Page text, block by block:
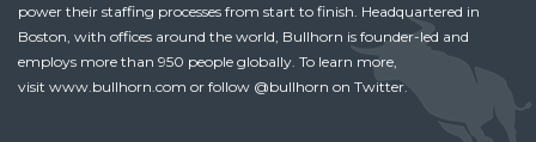
power their staffing processes from start to finish. Headquartered in
Boston, with offices around the world, Bullhorn is founder-led and
employs more than 950 people globally. To learn more,
visit www.bullhorn.com or follow @bullhorn on Twitter.